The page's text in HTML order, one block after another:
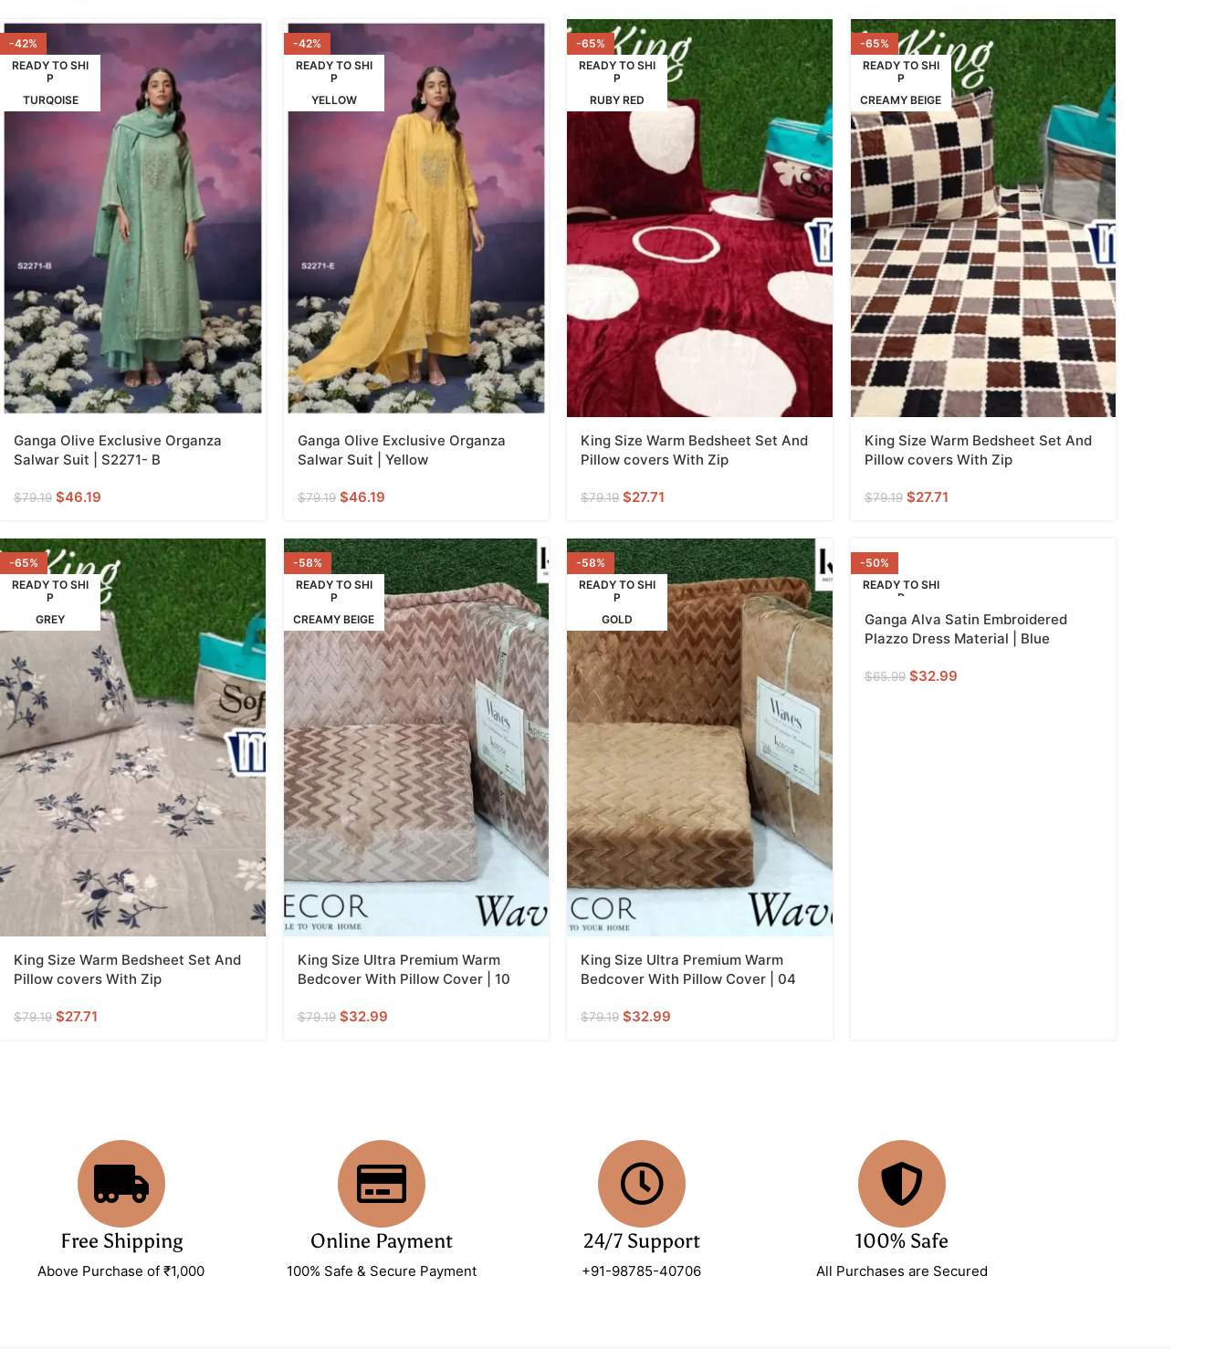
-42%
READY TO SHI
P
TURQOISE
Ganga Olive Exclusive Organza
Salwar Suit | S2271- B
$79.19 $46.19
-42%
READY TO SHI
P
YELLOW
Ganga Olive Exclusive Organza
Salwar Suit | Yellow
$79.19 $46.19
-65%
READY TO SHI
P
RUBY RED
King Size Warm Bedsheet Set And
Pillow covers With Zip
$79.19 $27.71
-65%
READY TO SHI
P
CREAMY BEIGE
King Size Warm Bedsheet Set And
Pillow covers With Zip
$79.19 $27.71
-65%
READY TO SHI
P
GREY
King Size Warm Bedsheet Set And
Pillow covers With Zip
$79.19 $27.71
-58%
READY TO SHI
P
CREAMY BEIGE
King Size Ultra Premium Warm
Bedcover With Pillow Cover | 10
$79.19 $32.99
-58%
READY TO SHI
P
GOLD
King Size Ultra Premium Warm
Bedcover With Pillow Cover | 04
$79.19 $32.99
-50%
READY TO SHI
P
Ganga Alva Satin Embroidered
Plazzo Dress Material | Blue
$65.99 $32.99
Free Shipping
Above Purchase of ₹1,000
Online Payment
100% Safe & Secure Payment
24/7 Support
+91-98785-40706
100% Safe
All Purchases are Secured